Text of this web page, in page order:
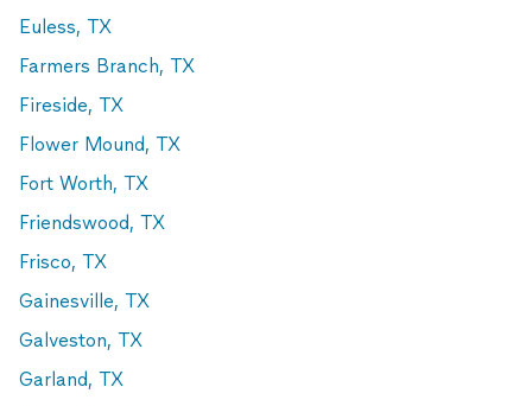
Euless, TX
Farmers Branch, TX
Fireside, TX
Flower Mound, TX
Fort Worth, TX
Friendswood, TX
Frisco, TX
Gainesville, TX
Galveston, TX
Garland, TX